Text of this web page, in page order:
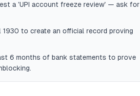
a 'UPI account freeze review' — ask for
to create an official record proving
6 months of bank statements to prove